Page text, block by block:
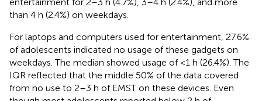
than 4 h (2.4%) on weekdays.
For laptops and computers used for entertainment, 27.6%
of adolescents indicated no usage of these gadgets on
weekdays. The median showed usage of <1 h (26.4%). The
IQR reflected that the middle 50% of the data covered
from no use to 2–3 h of EMST on these devices. Even